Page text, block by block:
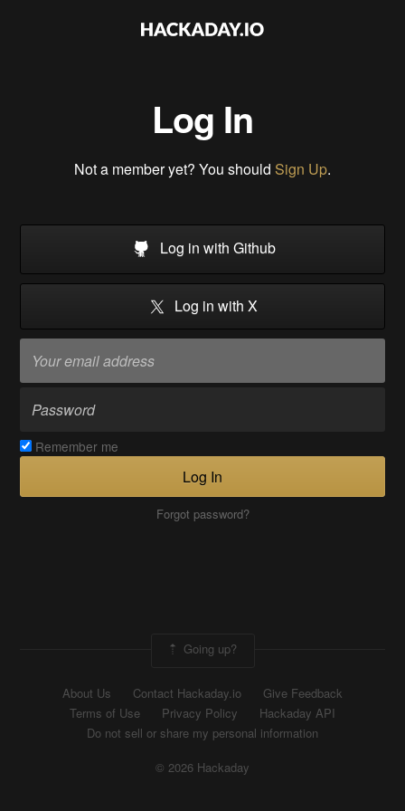
Log In
Not a member yet? You should Sign Up.
Log in with Github
Log in with X
Remember me
Log In
Forgot password?
Going up?
About Us Contact Hackaday.io
Give Feedback
Terms of Use
Privacy Policy
Hackaday API
Do not sell or share my personal information
© 2026 Hackaday